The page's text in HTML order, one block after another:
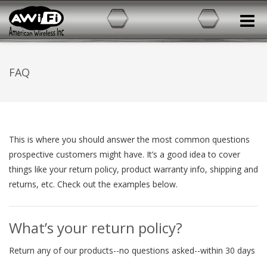
FAQ
This is where you should answer the most common questions
prospective customers might have. It’s a good idea to cover
things like your return policy, product warranty info, shipping and
returns, etc. Check out the examples below.
What’s your return policy?
Return any of our products--no questions asked--within 30 days